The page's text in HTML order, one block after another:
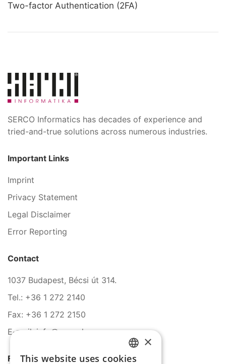
Two-factor Authentication (2FA)
SERCO Informatics has decades of experience and
tried-and-true solutions across numerous industries.
Important Links
Imprint
Privacy Statement
Legal Disclaimer
Error Reporting
Contact
1037 Budapest, Bécsi út 314.
Tel.: +36 1 272 2140
Fax: +36 1 272 2150
E-mail: info@serco.hu
Follow Us HUNGARIAN
×
This website uses cookies